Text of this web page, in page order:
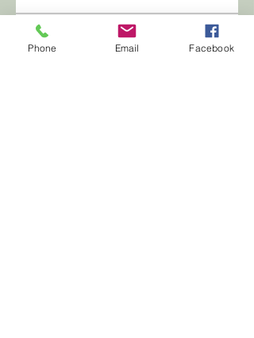
Members
Phone Email Facebook